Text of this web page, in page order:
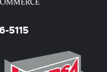
5115